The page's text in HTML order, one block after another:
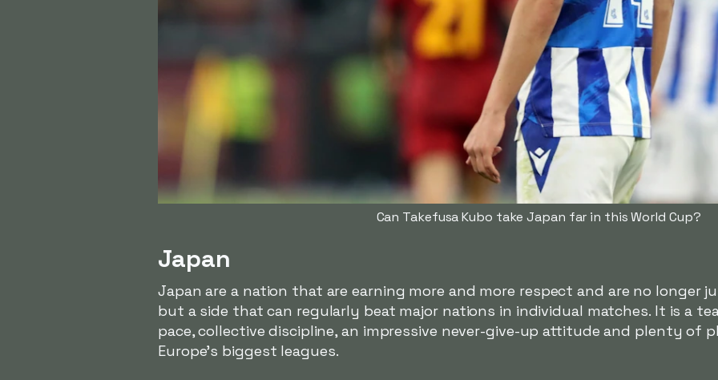
Can Takefusa Kubo take Japan far in this World Cup?
Japan
Japan are a nation that are earning more and more respect and are no longer
but a side that can regularly beat major nations in individual matches. It is a
pace, collective discipline, an impressive never-give-up attitude and plenty of
Europe's biggest leagues.